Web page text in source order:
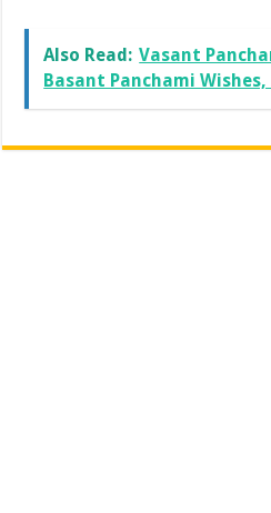
Also Read: Vasant
Basant Panchami